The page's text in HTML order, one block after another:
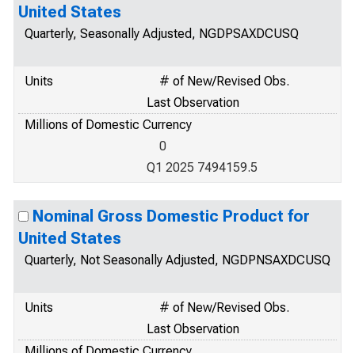
United States
Quarterly, Seasonally Adjusted, NGDPSAXDCUSQ
Units
# of New/Revised Obs.
Last Observation
Millions of Domestic Currency
0
Q1 2025 7494159.5
Nominal Gross Domestic Product for
United States
Quarterly, Not Seasonally Adjusted, NGDPNSAXDCUSQ
Units
# of New/Revised Obs.
Last Observation